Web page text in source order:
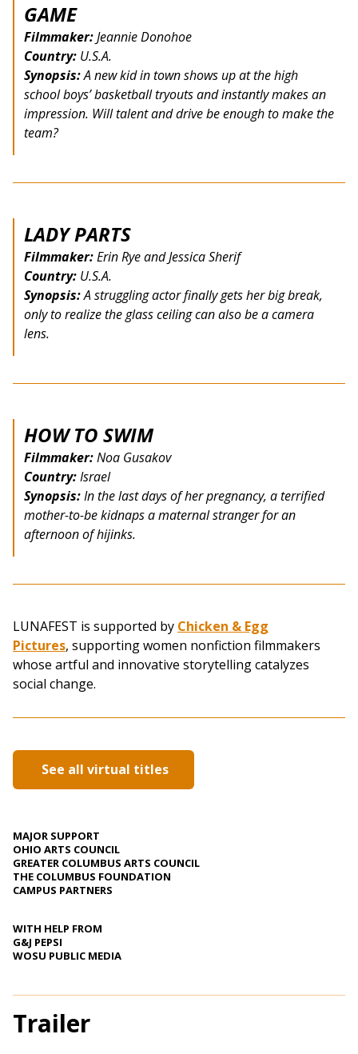
GAME
Filmmaker:Jeannie Donohoe
Country: U.S.A.
Synopsis:A new kid in town shows up at the high
school boys’ basketball tryouts and instantly makes an
impression. Will talent and drive be enough to make the
team?
LADY PARTS
Filmmaker:Erin Rye and Jessica Sherif
Country: U.S.A.
Synopsis:A struggling actor finally gets her big break,
only to realize the glass ceiling can also be a camera
lens.
HOW TO SWIM
Filmmaker:Noa Gusakov
Country:Israel
Synopsis:In the last days of her pregnancy, a terrified
mother-to-be kidnaps a maternal stranger for an
afternoon of hijinks.
LUNAFEST is supported by Chicken & Egg
Pictures, supporting women nonfiction filmmakers
whose artful and innovative storytelling catalyzes
social change.
See all virtual titles
MAJOR SUPPORT
OHIO ARTS COUNCIL
GREATER COLUMBUS ARTS COUNCIL
THE COLUMBUS FOUNDATION
CAMPUS PARTNERS
WITH HELP FROM
G&J PEPSI
WOSU PUBLIC MEDIA
Trailer